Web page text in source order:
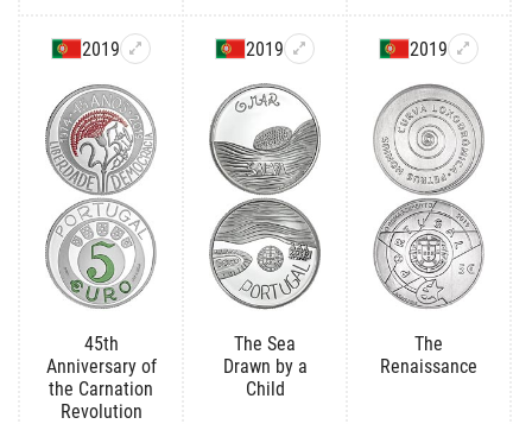
2019
45th
Anniversary of
the Carnation
Revolution
2019
The Sea
Drawn by a
Child
2019
The
Renaissance